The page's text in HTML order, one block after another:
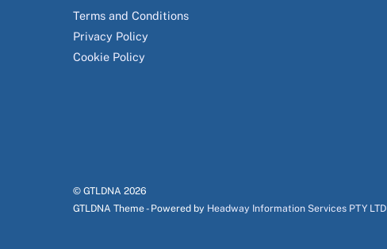
Terms and Conditions
Privacy Policy
Cookie Policy
© GTLDNA 2026
GTLDNA Theme - Powered by Headway Information Services PTY LTD